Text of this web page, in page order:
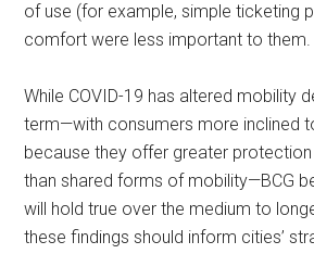
of use (for example, simple ticketing
comfort were less important to them.
While COVID-19 has altered mobility
term—with consumers more inclined
because they offer greater protection
than shared forms of mobility—BCG
will hold true over the medium to
these findings should inform cities’